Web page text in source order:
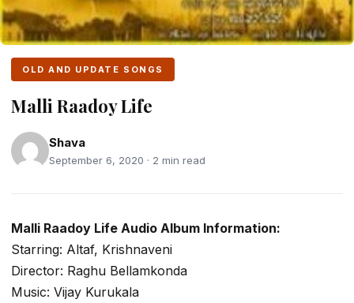
OLD AND UPDATE SONGS
Malli Raadoy Life
Shava
September 6, 2020 · 2 min read
Malli Raadoy Life Audio Album Information:
Starring: Altaf, Krishnaveni
Director: Raghu Bellamkonda
Music: Vijay Kurukala